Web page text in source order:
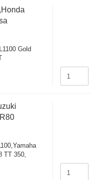
Gold
TT 350,